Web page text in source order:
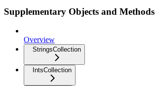
Supplementary Objects and Methods
Overview
StringsCollection
IntsCollection